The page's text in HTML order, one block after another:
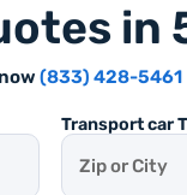
in
(833) 428-5461
Transport car